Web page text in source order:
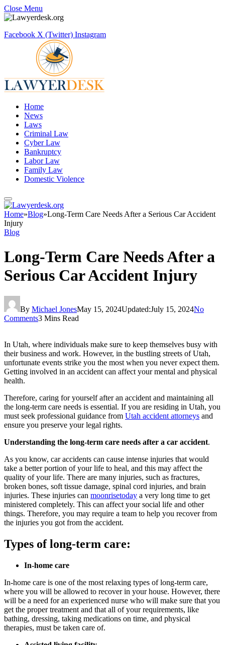
Close Menu
Facebook X (Twitter) Instagram
Home
News
Laws
Criminal Law
Cyber Law
Bankruptcy
Labor Law
Family Law
Domestic Violence
Home»Blog»Long-Term Care Needs After a Serious Car Accident
Injury
Blog
Long-Term Care Needs After a
Serious Car Accident Injury
By Michael JonesMay 15, 2024Updated:July 15, 2024No
Comments3 Mins Read
In Utah, where individuals make sure to keep themselves busy with
their business and work. However, in the bustling streets of Utah,
unfortunate events strike you the most when you never expect them.
Getting involved in an accident can affect your mental and physical
health.
Therefore, caring for yourself after an accident and maintaining all
the long-term care needs is essential. If you are residing in Utah, you
must seek professional guidance from Utah accident attorneys and
ensure you preserve your legal rights.
Understanding the long-term care needs after a car accident.
As you know, car accidents can cause intense injuries that would
take a better portion of your life to heal, and this may affect the
quality of your life. There are many injuries, such as fractures,
broken bones, soft tissue damage, spinal cord injuries, and brain
injuries. These injuries can moonrisetoday a very long time to get
ministered completely. This can affect your social life and other
things. Therefore, you may require a team to help you recover from
the injuries you got from the accident.
Types of long-term care:
In-home care
In-home care is one of the most relaxing types of long-term care,
where you will be allowed to recover in your house. However, there
will be a need for an experienced nurse who will make sure that you
get the proper treatment and that all of your requirements, like
bathing, dressing, taking medications on time, and physical
therapies, must be taken care of.